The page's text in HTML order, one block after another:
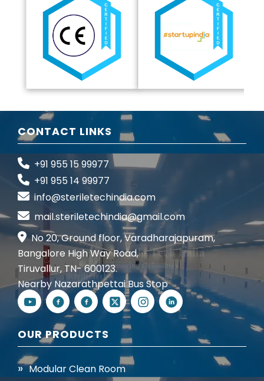
CONTACT LINKS
+91 955 15 99977
+91 955 14 99977
info@steriletechindia.com
mail.steriletechindia@gmail.com
No 20, Ground floor, Varadharajapuram,
Bangalore High Way Road,
Tiruvallur, TN- 600123.
Nearby Nazarathpettai Bus Stop
OUR PRODUCTS
Modular Clean Room